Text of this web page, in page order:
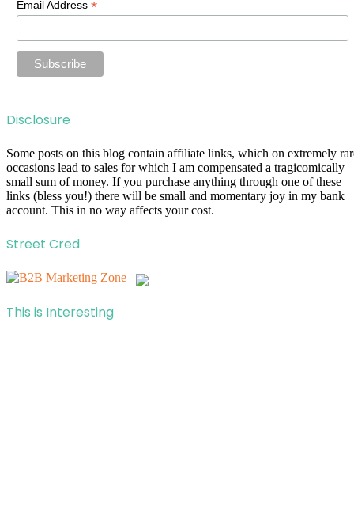
Email Address*
Disclosure
Some posts on this blog contain affiliate links, which on extremely
occasions lead to sales for which I am compensated a tragicomically
small sum of money. If you purchase anything through one of these
links (bless you!) there will be small and momentary joy in my bank
account. This in no way affects your cost.
Street Cred
This is Interesting